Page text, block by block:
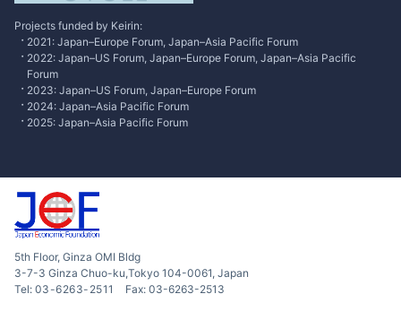
Excusive Interview
Projects funded by Keirin:
2021: Japan–Europe Forum, Japan–Asia Pacific Forum
2022: Japan–US Forum, Japan–Europe Forum, Japan–Asia Pacific
Forum
2023: Japan–US Forum, Japan–Europe Forum
2024: Japan–Asia Pacific Forum
2025: Japan–Asia Pacific Forum
5th Floor, Ginza OMI Bldg
3-7-3 Ginza Chuo-ku,Tokyo 104-0061, Japan
Tel: 03-6263-2511 Fax: 03-6263-2513